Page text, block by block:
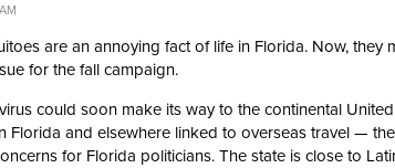
are an annoying fact of life in Florida. Now, they
for the fall campaign.
could soon make its way to the continental United
Florida and elsewhere linked to overseas travel — the
for Florida politicians. The state is close to